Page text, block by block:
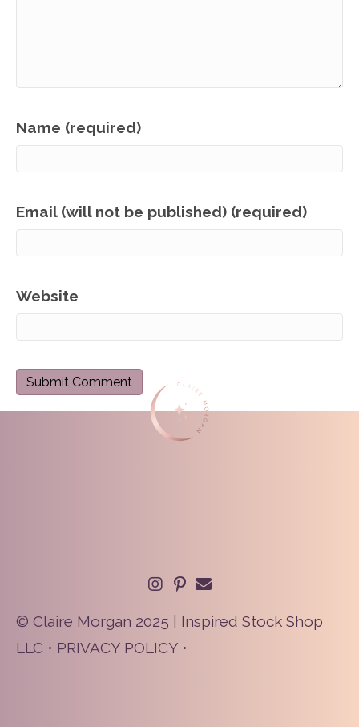
Name (required)
Email (will not be published) (required)
Website
© Claire Morgan 2025 | Inspired Stock Shop
LLC • PRIVACY POLICY •